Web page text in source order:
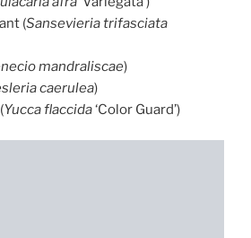
(Sansevieria trifasciata
mandraliscae)
caerulea)
Yucca flaccida‘Color Guard’)